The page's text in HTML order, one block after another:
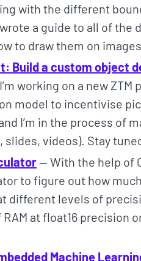
with the different
wrote a guide to all of
to draw them on
Build a custom object
working on a new ZTM
model to incentivise
I’m in the process of
videos). Stay
— With the help of
to figure out how much
different levels of
at float16 precision
Machine